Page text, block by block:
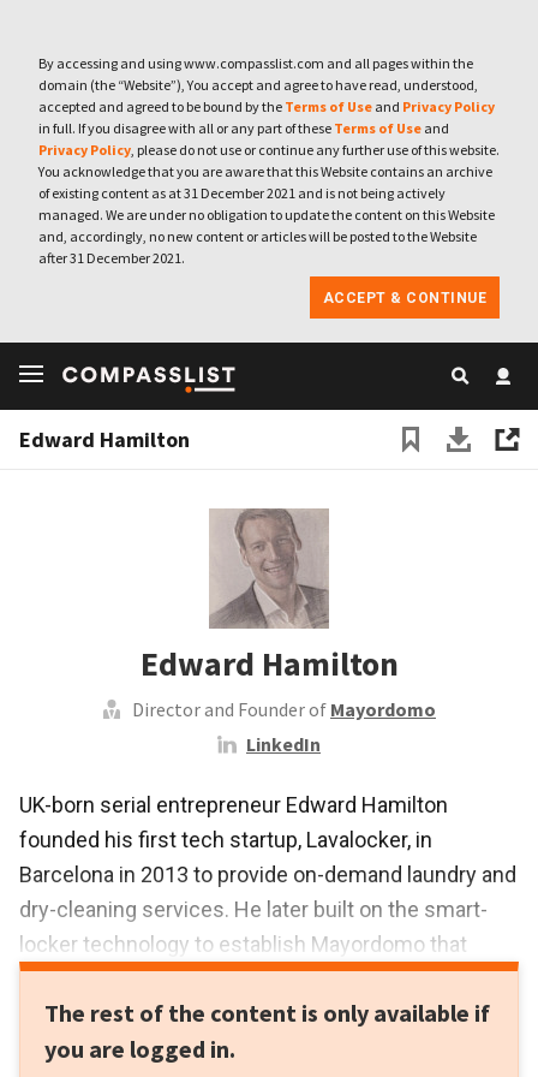
By accessing and using www.compasslist.com and all pages within the
domain (the “Website”), You accept and agree to have read, understood,
accepted and agreed to be bound by the Terms of Use and Privacy Policy
in full. If you disagree with all or any part of these Terms of Use and
Privacy Policy, please do not use or continue any further use of this website.
You acknowledge that you are aware that this Website contains an archive
of existing content as at 31 December 2021 and is not being actively
managed. We are under no obligation to update the content on this Website
and, accordingly, no new content or articles will be posted to the Website
after 31 December 2021.
ACCEPT & CONTINUE
Edward Hamilton
Edward Hamilton
Director and Founder of Mayordomo
LinkedIn
UK-born serial entrepreneur Edward Hamilton
founded his first tech startup, Lavalocker, in
Barcelona in 2013 to provide on-demand laundry and
dry-cleaning services. He later built on the smart-
locker technology to establish Mayordomo that
launched Smart Point in 2016, a digital vending
system with smart lockers to offer personal
shopping, delivery and pickups for over 200
The rest of the content is only available if
you are logged in.